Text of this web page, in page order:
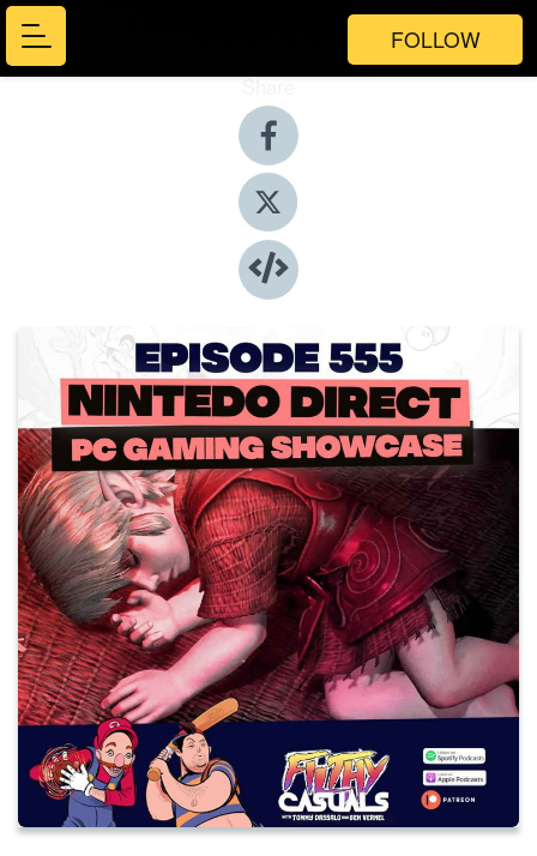
FOLLOW
Share